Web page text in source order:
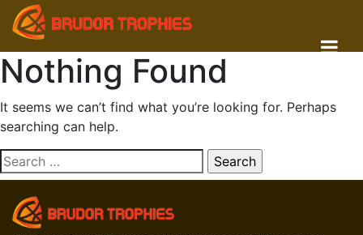
Nothing Found
It seems we can’t find what you’re looking for. Perhaps
searching can help.
Search
for: